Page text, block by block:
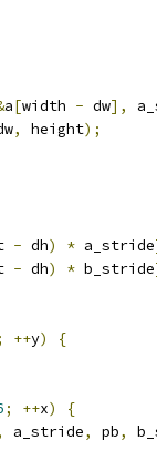
a[width - dw],
, height);
- dh) * a_stride
- dh) * b_stride
++y)
{
; ++x)
{
a_stride, pb,